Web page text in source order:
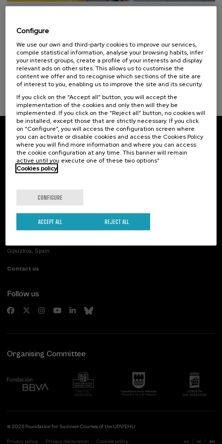
Special programs
(1)
Sustainable development goals
Teknologia eta Eredu Arrakastatsuak
10 h. Basque Spanish
...
FROM10 €
Last
places
Free
Date
expired
Enrollment
deadline
completed
Subscribe to our newsletter
Sign up to be the first to receive news from UIK.
Palacio Miramar
Gipuzkoa, Spain
Contact us
Previous activities
Follow us
Organising Committee
© 2026 Foundation for Summer Courses of the UPV/EHU
Privacy policy Privacy declaration Cookies policy eu es en
Configure
We use our own and third-party cookies to improve our services,
compile statistical information, analyse your browsing habits, infer
your interest groups, create a profile of your interests and display
relevant ads on other sites. This allows us to customise the
content we offer and to recognise which sections of the site are
of interest to you, enabling us to improve the site and its security.
If you click on the “Accept all” button, you will accept the
implementation of the cookies and only then will they be
implemented. If you click on the “Reject all” button, no cookies will
be installed, except those that are strictly necessary. If you click
on “Configure”, you will access the configuration screen where
you can activate or disable cookies and access the Cookies Policy
where you will find more information and where you can access
the cookie configuration at any time. This banner will remain
active until you execute one of these two options”
Cookies policy
CONFIGURE
REJECT ALL
ACCEPT ALL